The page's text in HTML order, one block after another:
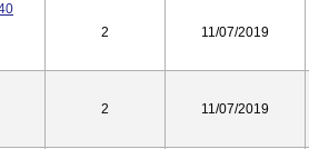
2 11/07/2019
2 11/07/2019